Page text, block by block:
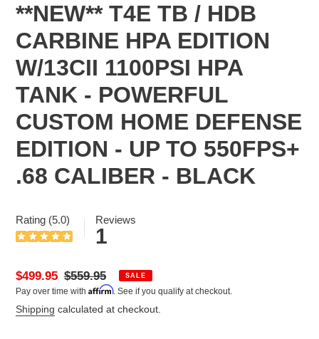
**NEW** T4E TB / HDB
CARBINE HPA EDITION
W/13CII 1100PSI HPA
TANK - POWERFUL
CUSTOM HOME DEFENSE
EDITION - UP TO 550FPS+
.68 CALIBER - BLACK
Rating (5.0) Reviews
1
Sale
price
$499.95 Regular
price
$559.95 SALE
Pay over time with Affirm. See if you qualify at checkout.
Shipping calculated at checkout.